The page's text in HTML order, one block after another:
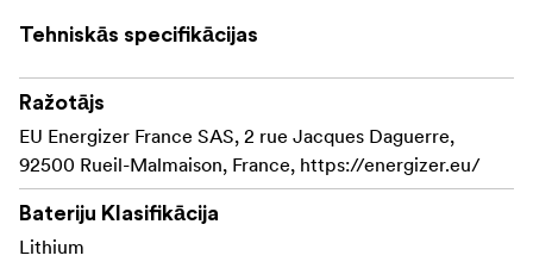
80 photos with standard Energizer alkaline batteries
(may vary depending on camera model).
Energizer Ultimate Lithium AA lasts up to
30 hours
longerin the Microsoft Xbox 360 controller, in the Wii
Balance Board and in the Rock Band 2 Guitars compared
to the standard Energizer alkaline batteries (may vary
Tehniskās specifikācijas
Ražotājs
EU Energizer France SAS, 2 rue Jacques Daguerre,
92500 Rueil-Malmaison, France, https://energizer.eu/
Bateriju Klasifikācija
Lithium